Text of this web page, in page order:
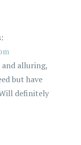
and alluring,
but have
definitely